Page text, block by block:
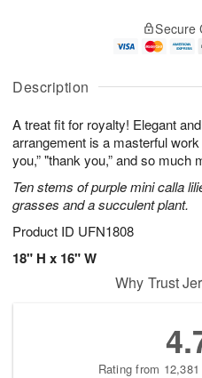
Description
A treat fit for royalty! Elegant
arrangement is a masterful
you,” "thank you,” and so much
Ten stems of purple mini calla
grasses and a succulent plant.
Product ID UFN1808
18" H x 16" W
A
u
7
g
g
s
Secure
Why Trust
Rating from